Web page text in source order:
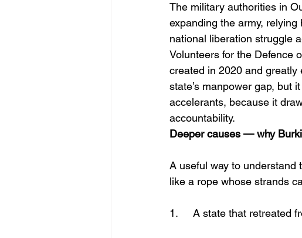
The military authorities in
expanding the army,
national liberation struggle
Volunteers for the Defence
created in 2020 and greatly
state’s manpower gap, but
accelerants, because it
accountability.
Deeper causes — why
A useful way to
like a rope whose strands
1.	A state that